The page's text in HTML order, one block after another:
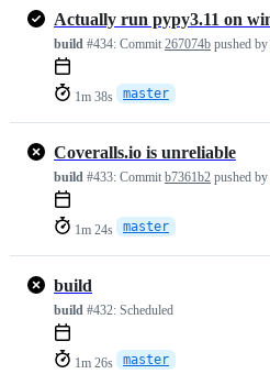
build #434: Commit 267074b pushed by
1m 38s master
Coveralls.io is unreliable
build #433: Commit b7361b2 pushed by
1m 24s master
build
build #432: Scheduled
1m 26s master